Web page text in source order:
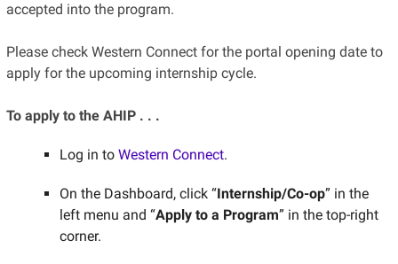
accepted into the program.
Please check Western Connect for the portal opening date to
apply for the upcoming internship cycle.
To apply to the AHIP . . .
Log in to Western Connect.
On the Dashboard, click “Internship/Co-op” in the
left menu and “Apply to a Program” in the top-right
corner.